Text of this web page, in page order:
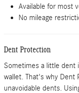
Available for most
No mileage
Dent Protection
Sometimes a little dent
wallet. That's why Dent
unavoidable dents.